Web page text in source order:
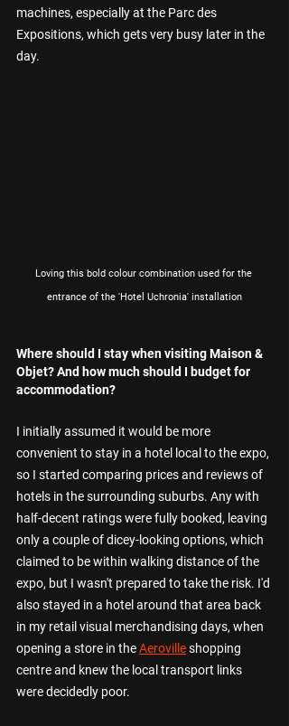
machines, especially at the Parc des
Expositions, which gets very busy later in the
day.
Loving this bold colour combination used for the
entrance of the 'Hotel Uchronia' installation
Where should I stay when visiting Maison &
Objet? And how much should I budget for
accommodation?
I initially assumed it would be more
convenient to stay in a hotel local to the expo,
so I started comparing prices and reviews of
hotels in the surrounding suburbs. Any with
half-decent ratings were fully booked, leaving
only a couple of dicey-looking options, which
claimed to be within walking distance of the
expo, but I wasn't prepared to take the risk. I'd
also stayed in a hotel around that area back
in my retail visual merchandising days, when
opening a store in the Aeroville shopping
centre and knew the local transport links
were decidedly poor.